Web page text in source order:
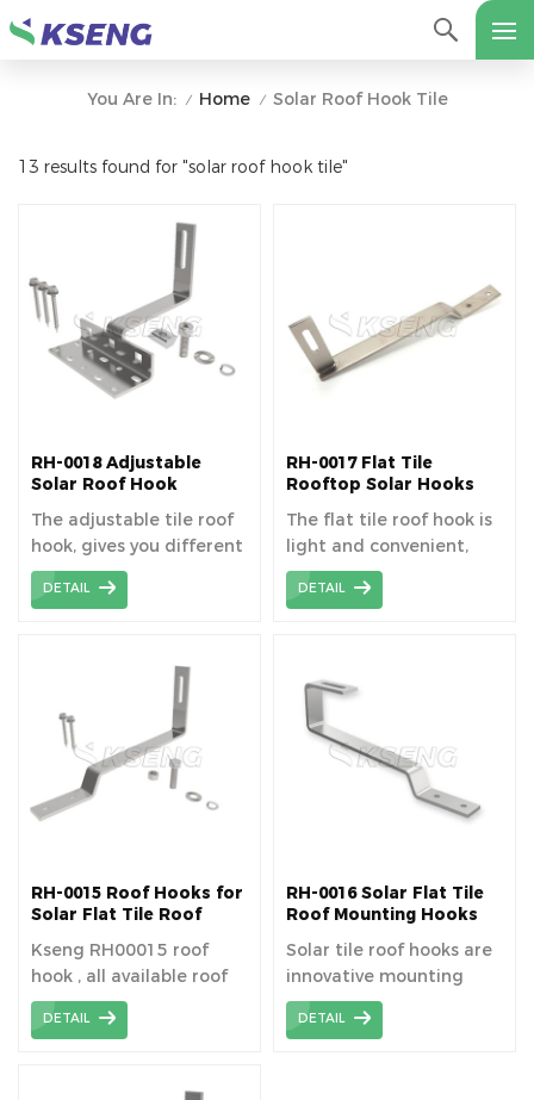
You Are In: / Home / Solar Roof Hook Tile
13 results found for "solar roof hook tile"
RH-0018 Adjustable
Solar Roof Hook
The adjustable tile roof
hook, gives you different
level hight for
installation the rail.
DETAIL
RH-0017 Flat Tile
Rooftop Solar Hooks
The flat tile roof hook is
light and convenient,
which saves
transportation trouble.
DETAIL
RH-0015 Roof Hooks for
Solar Flat Tile Roof
Kseng RH00015 roof
hook , all available roof
space can be fully
utilized.
DETAIL
RH-0016 Solar Flat Tile
Roof Mounting Hooks
Solar tile roof hooks are
innovative mounting
brackets that allow for
the secure and damage-
DETAIL